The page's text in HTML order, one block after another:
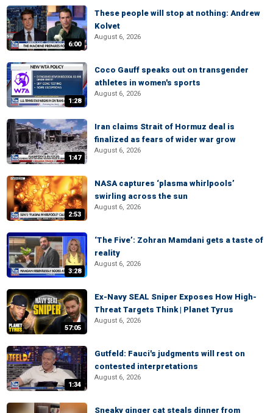
6:00
These people will stop at nothing: Andrew
Kolvet
August 6, 2026
1:28
Coco Gauff speaks out on transgender
athletes in women's sports
August 6, 2026
1:47
Iran claims Strait of Hormuz deal is
finalized as fears of wider war grow
August 6, 2026
2:53
NASA captures ‘plasma whirlpools’
swirling across the sun
August 6, 2026
3:28
‘The Five’: Zohran Mamdani gets a taste of
reality
August 6, 2026
57:05
Ex-Navy SEAL Sniper Exposes How High-
Threat Targets Think | Planet Tyrus
August 6, 2026
1:34
Gutfeld: Fauci's judgments will rest on
contested interpretations
August 6, 2026
Sneaky ginger cat steals dinner from